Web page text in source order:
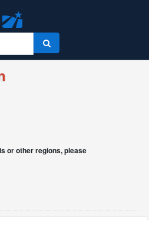
or other regions, please